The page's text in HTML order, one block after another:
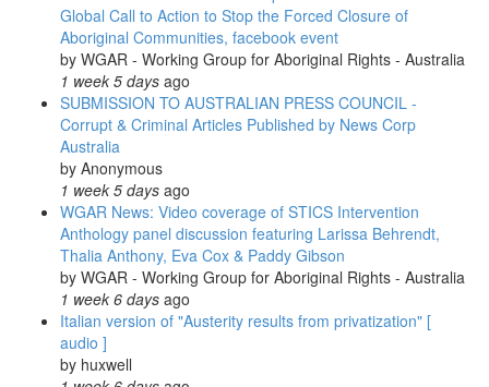
Global Call to Action to Stop the Forced Closure of
Aboriginal Communities, facebook event
by WGAR - Working Group for Aboriginal Rights - Australia
1 week 5 days ago
SUBMISSION TO AUSTRALIAN PRESS COUNCIL -
Corrupt & Criminal Articles Published by News Corp
Australia
by Anonymous
1 week 5 days ago
WGAR News: Video coverage of STICS Intervention
Anthology panel discussion featuring Larissa Behrendt,
Thalia Anthony, Eva Cox & Paddy Gibson
by WGAR - Working Group for Aboriginal Rights - Australia
1 week 6 days ago
Italian version of "Austerity results from privatization" [
audio ]
by huxwell